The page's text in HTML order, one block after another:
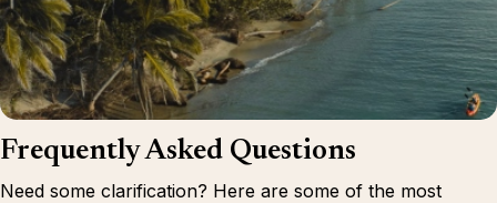
Frequently Asked Questions
Need some clarification? Here are some of the most